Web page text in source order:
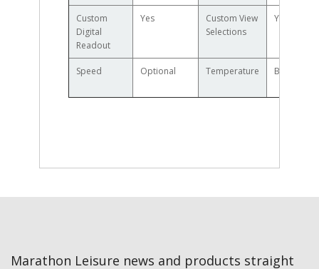
Custom
Digital
Readout
Yes
Custom View
Selections
Yes
Speed Optional Temperature Built in
Marathon Leisure news and products straight